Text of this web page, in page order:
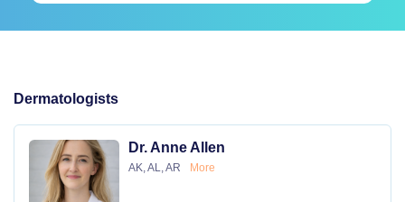
Dermatologists
Dr. Anne Allen
AK, AL, AR More